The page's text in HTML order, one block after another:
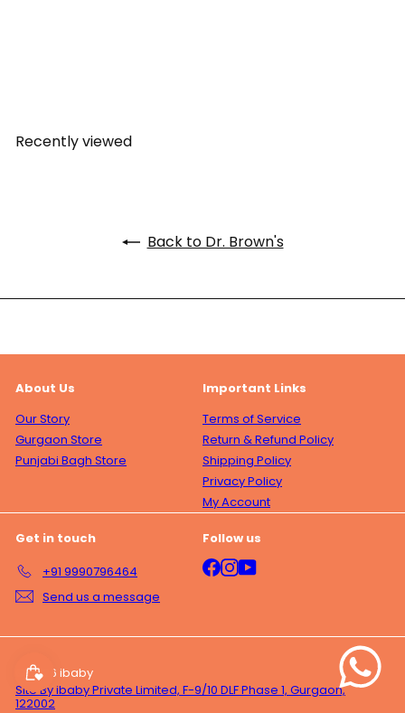
Recently viewed
Back to Dr. Brown's
About Us
Our Story
Gurgaon Store
Punjabi Bagh Store
Important Links
Terms of Service
Return & Refund Policy
Shipping Policy
Privacy Policy
My Account
Get in touch
+91 9990796464
Send us a message
Follow us
Facebook
Instagram
YouTube
© 2026 ibaby
Site By ibaby Private Limited, F-9/10 DLF Phase 1, Gurgaon,
122002